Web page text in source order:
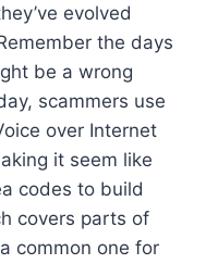
evolved
the days
be a wrong
scammers use
over Internet
it seem like
codes to build
covers parts of
common one for